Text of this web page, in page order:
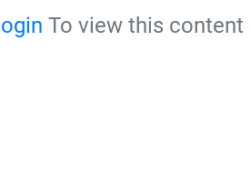
login To view this content